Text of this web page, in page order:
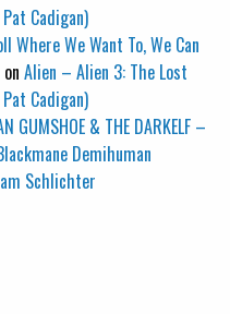
Cadigan)
We Want To, We Can
on Alien – Alien 3: The Lost
Cadigan)
GUMSHOE & THE DARKELF –
Demihuman
Schlichter